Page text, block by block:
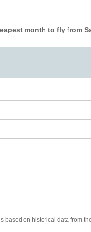
month to fly from
based on historical data from